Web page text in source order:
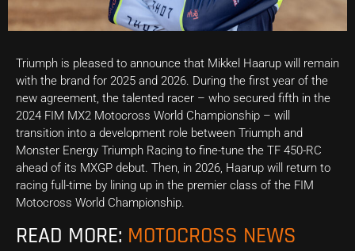
Triumph is pleased to announce that Mikkel Haarup will remain
with the brand for 2025 and 2026. During the first year of the
new agreement, the talented racer – who secured fifth in the
2024 FIM MX2 Motocross World Championship – will
transition into a development role between Triumph and
Monster Energy Triumph Racing to fine-tune the TF 450-RC
ahead of its MXGP debut. Then, in 2026, Haarup will return to
racing full-time by lining up in the premier class of the FIM
Motocross World Championship.
READ MORE: MOTOCROSS NEWS